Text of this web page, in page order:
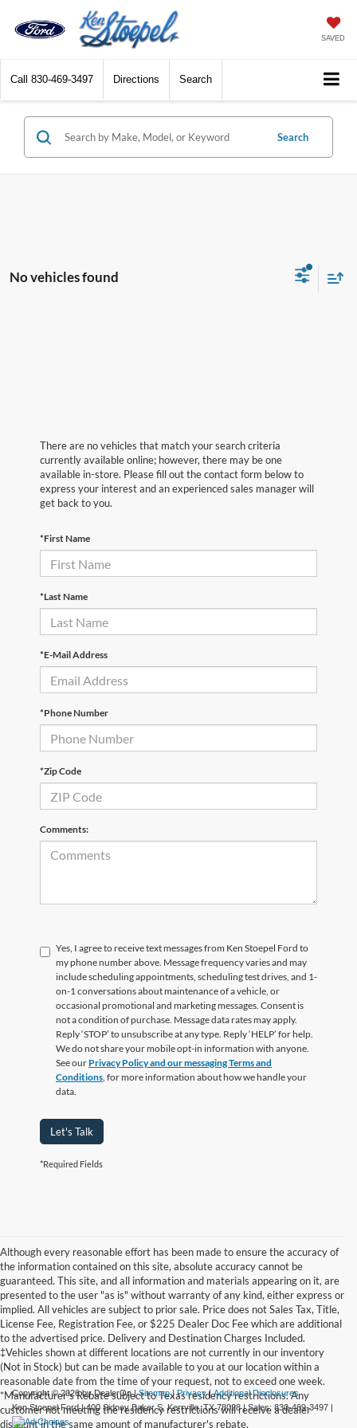
SAVED
Call 830-469-3497 Directions Search
Search
No vehicles found
There are no vehicles that match your search criteria
currently available online; however, there may be one
available in-store. Please fill out the contact form below to
express your interest and an experienced sales manager will
get back to you.
*First Name
*Last Name
*E-Mail Address
*Phone Number
*Zip Code
Comments:
Yes, I agree to receive text messages from Ken Stoepel Ford to
my phone number above. Message frequency varies and may
include scheduling appointments, scheduling test drives, and 1-
on-1 conversations about maintenance of a vehicle, or
occasional promotional and marketing messages. Consent is
not a condition of purchase. Message data rates may apply.
Reply ‘STOP’ to unsubscribe at any type. Reply ‘HELP’ for help.
We do not share your mobile opt-in information with anyone.
See our Privacy Policy and our messaging Terms and
Conditions, for more information about how we handle your
data.
Let's Talk
*Required Fields
Although every reasonable effort has been made to ensure the accuracy of
the information contained on this site, absolute accuracy cannot be
guaranteed. This site, and all information and materials appearing on it, are
presented to the user "as is" without warranty of any kind, either express or
implied. All vehicles are subject to prior sale. Price does not Sales Tax, Title,
License Fee, Registration Fee, or $225 Dealer Doc Fee which are additional
to the advertised price. Delivery and Destination Charges Included.
‡Vehicles shown at different locations are not currently in our inventory
(Not in Stock) but can be made available to you at our location within a
reasonable date from the time of your request, not to exceed one week.
*Manufacturer's Rebate subject to Texas residency restrictions. Any
customer not meeting the residency restrictions will receive a dealer
discount in the same amount of manufacturer's rebate.
Copyright © 2026by DealerOn|Sitemap|Privacy|Additional Disclosures
Ken Stoepel Ford|400 Sidney Baker S, Kerrville,TX78028| Sales: 830-469-3497 |